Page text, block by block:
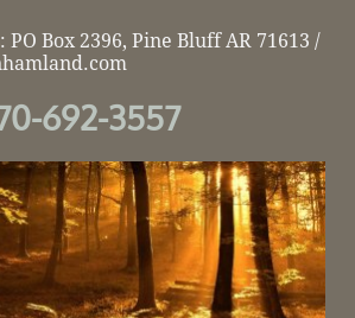
Box 2396, Pine Bluff AR 71613 /
692-3557